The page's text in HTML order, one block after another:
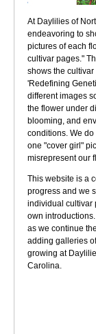
At Daylilies of
endeavoring to
pictures of each
cultivar pages."
shows the cultivar
'Redefining
different images
the flower under
blooming, and
conditions. We
one "cover girl"
misrepresent our
This website is a
progress and we
individual cultivar
own
as we continue
adding galleries
growing at
Carolina.